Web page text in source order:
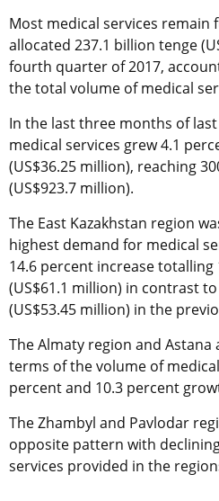
Most medical services remain
allocated 237.1 billion tenge
fourth quarter of 2017,
the total volume of medical
In the last three months of
medical services grew 4.1
(US$36.25 million), reaching
(US$923.7 million).
The East Kazakhstan region
highest demand for medical
14.6 percent increase totalling
(US$61.1 million) in contrast
(US$53.45 million) in the
The Almaty region and
terms of the volume of
percent and 10.3 percent
The Zhambyl and Pavlodar
opposite pattern with
services provided in the